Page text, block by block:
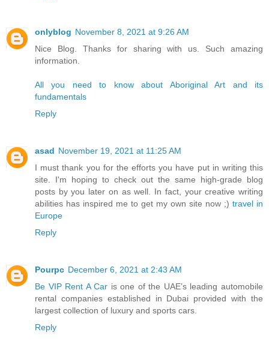
onlyblog November 8, 2021 at 9:26 AM
Nice Blog. Thanks for sharing with us. Such amazing
information.
All you need to know about Aboriginal Art and its
fundamentals
Reply
asad November 19, 2021 at 11:25 AM
I must thank you for the efforts you have put in writing this
site. I'm hoping to check out the same high-grade blog
posts by you later on as well. In fact, your creative writing
abilities has inspired me to get my own site now ;) travel in
Europe
Reply
Pourpc December 6, 2021 at 2:43 AM
Be VIP Rent A Car is one of the UAE’s leading automobile
rental companies established in Dubai provided with the
largest collection of luxury and sports cars.
Reply